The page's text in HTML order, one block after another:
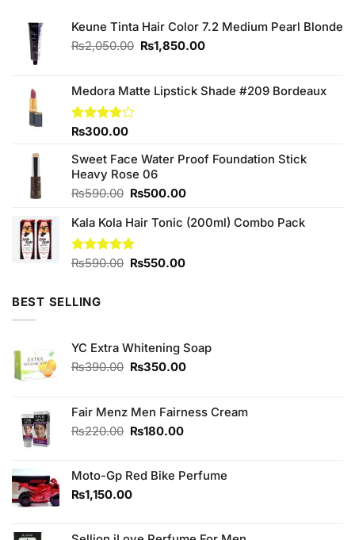
Keune Tinta Hair Color 7.2 Medium Pearl Blonde
₨2,050.00 Original
₨2,050.00.
₨1,850.00Current
₨1,850.00.
Medora Matte Lipstick Shade #209 Bordeaux
Rated
of 5
₨300.00
Sweet Face Water Proof Foundation Stick
Heavy Rose 06
₨590.00 Original
was:
₨590.00.
₨500.00Current
is:
Kala Kola Hair Tonic (200ml) Combo Pack
Rated5.00
₨590.00 Original
₨550.00Current
BEST SELLING
YC Extra Whitening Soap
₨390.00 Original
₨390.00.
₨350.00Current
₨350.00.
Fair Menz Men Fairness Cream
₨220.00 Original
₨220.00.
₨180.00Current
₨180.00.
Moto-Gp Red Bike Perfume
₨1,150.00